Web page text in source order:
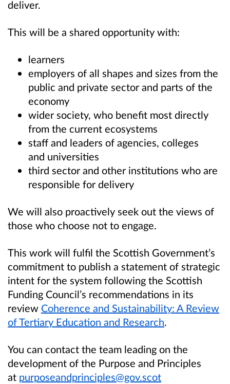
deliver.
This will be a shared opportunity with:
learners
employers of all shapes and sizes from the
public and private sector and parts of the
economy
wider society, who benefit most directly
from the current ecosystems
staff and leaders of agencies, colleges
and universities
third sector and other institutions who are
responsible for delivery
We will also proactively seek out the views of
those who choose not to engage.
This work will fulfil the Scottish Government’s
commitment to publish a statement of strategic
intent for the system following the Scottish
Funding Council’s recommendations in its
review Coherence and Sustainability: A Review
of Tertiary Education and Research.
You can contact the team leading on the
development of the Purpose and Principles
at purposeandprinciples@gov.scot